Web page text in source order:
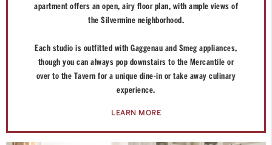
apartment offers an open, airy floor plan, with ample views of
the Silvermine neighborhood.
Each studio is outfitted with Gaggenau and Smeg appliances,
though you can always pop downstairs to the Mercantile or
over to the Tavern for a unique dine-in or take away culinary
experience.
LEARN MORE